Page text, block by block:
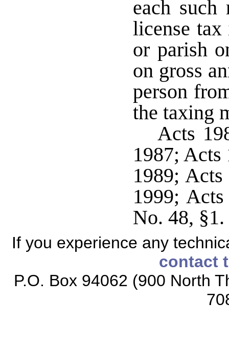
each
license
or parish
on gross
person
the taxing
Acts
1987; Acts
1989;
1999;
No. 48, §1.
If you experience any
contact
P.O. Box 94062 (900 North